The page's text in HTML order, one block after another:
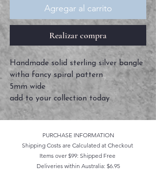
Agregar al carrito
Realizar compra
Handmade solid sterling silver bangle
witha fancy spiral pattern
5mm wide
add to your collection today
PURCHASE INFORMATION
Shipping Costs are Calculated at Checkout
Items over $99: Shipped Free
Deliveries within Australia: $6.95